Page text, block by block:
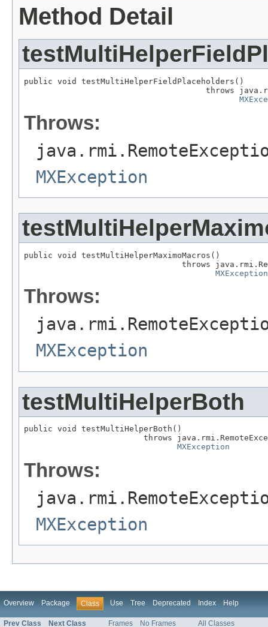
Method Detail
public void testMultiHelperFieldPlaceholders()
throws
Throws:
MXException
public void testMultiHelperMaximoMacros()
throws
MXException
Throws:
MXException
testMultiHelperBoth
public void testMultiHelperBoth()
throws
MXException
Throws:
MXException
Overview Package Class Use Tree Deprecated Index Help
Prev Class Next Class Frames No Frames All Classes